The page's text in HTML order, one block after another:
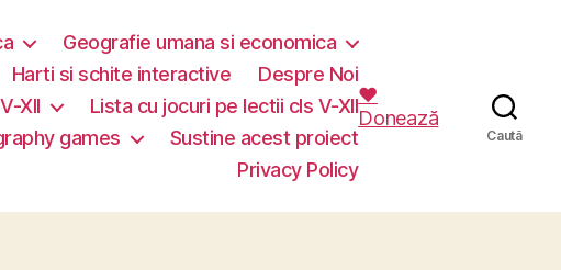
Geografie umana si economica
Harti si schite interactive
Despre Noi
XII
Lista cu jocuri pe lectii cls V-XII
games
Sustine acest proiect
Privacy Policy
❤️
Donează
Caută